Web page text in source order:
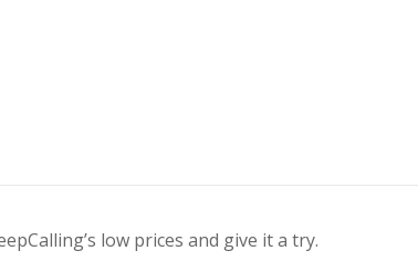
low prices and give it a try.